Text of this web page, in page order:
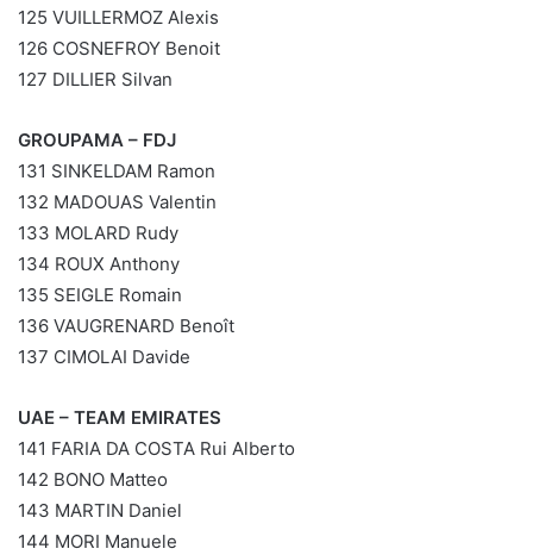
125 VUILLERMOZ Alexis
126 COSNEFROY Benoit
127 DILLIER Silvan
GROUPAMA – FDJ
131 SINKELDAM Ramon
132 MADOUAS Valentin
133 MOLARD Rudy
134 ROUX Anthony
135 SEIGLE Romain
136 VAUGRENARD Benoît
137 CIMOLAI Davide
UAE – TEAM EMIRATES
141 FARIA DA COSTA Rui Alberto
142 BONO Matteo
143 MARTIN Daniel
144 MORI Manuele